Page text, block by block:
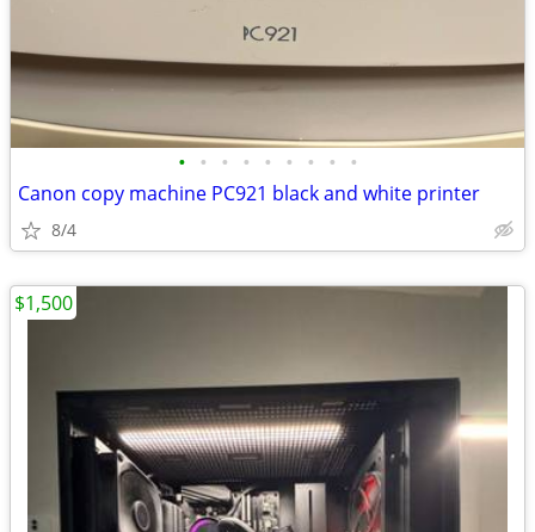
• • • • • • • • •
Canon copy machine PC921 black and white printer
8/4
$1,500